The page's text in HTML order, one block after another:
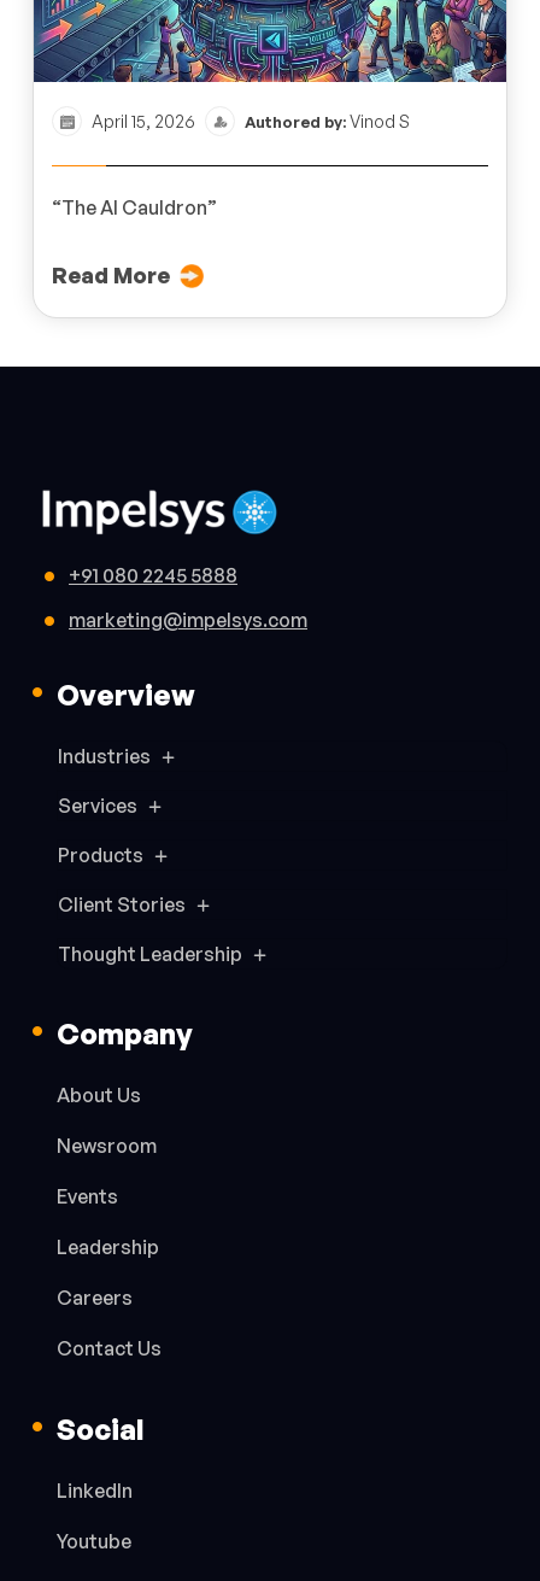
April 15, 2026 Authored by:Vinod S
“The AI Cauldron”
Read More
+91 080 2245 5888
marketing@impelsys.com
Overview
Industries
Services
Products
Client Stories
Thought Leadership
Company
About Us
Newsroom
Events
Leadership
Careers
Contact Us
Social
LinkedIn
Youtube